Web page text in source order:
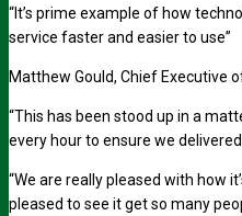
“It’s prime example of how
service faster and easier to use”
Matthew Gould, Chief Executive
“This has been stood up in a
every hour to ensure we
“We are really pleased with how
pleased to see it get so many